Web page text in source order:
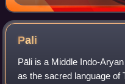
(Liang dynasty),
Pali
Pāli is a Middle Indo-
as the sacred language of